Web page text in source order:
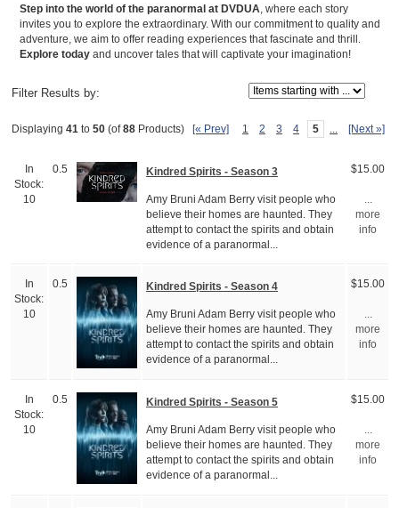
Step into the world of the paranormal at DVDUA , where each story
invites you to explore the extraordinary. With our commitment to quality and
adventure, we aim to offer reading experiences that fascinate and thrill.
Explore todayand uncover tales that will captivate your imagination!
Filter Results by: Items starting with ...
Displaying 41 to 50 (of88 Products) [« Prev] 1 2 3 4 5 [Next »]
In
Stock:
10
0.5 Kindred Spirits - Season 3
Amy Bruni Adam Berry visit people who
believe their homes are haunted. They
attempt to contact the spirits and obtain
evidence of a paranormal...
$15.00
more
info
In
Stock:
10
0.5 Kindred Spirits - Season 4
Amy Bruni Adam Berry visit people who
believe their homes are haunted. They
attempt to contact the spirits and obtain
evidence of a paranormal...
$15.00
more
info
In
Stock:
10
0.5 Kindred Spirits - Season 5
Amy Bruni Adam Berry visit people who
believe their homes are haunted. They
attempt to contact the spirits and obtain
evidence of a paranormal...
$15.00
more
info